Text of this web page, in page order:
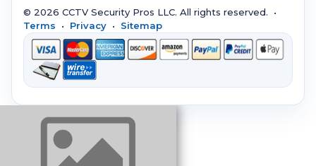
© 2026 CCTV Security Pros LLC. All rights reserved. •
Terms • Privacy • Sitemap